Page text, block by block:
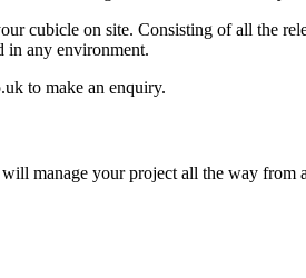
cubicle on site. Consisting of all the
in any environment.
to make an enquiry.
manage your project all the way from